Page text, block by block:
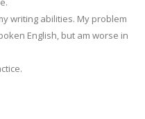
writing abilities. My problem
English, but am worse in